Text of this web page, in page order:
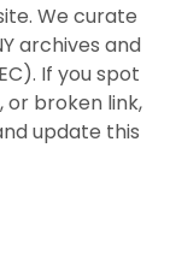
We curate
archives and
If you spot
or broken link,
update this